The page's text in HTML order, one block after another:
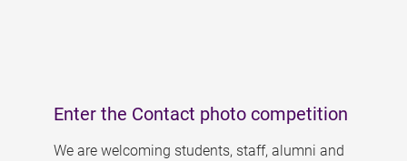
Enter the Contact photo competition
We are welcoming students, staff, alumni and